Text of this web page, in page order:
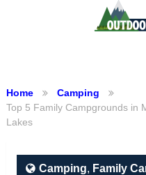
Home
Camping
Top 5 Family Campgrounds in
Lakes
Camping, Family